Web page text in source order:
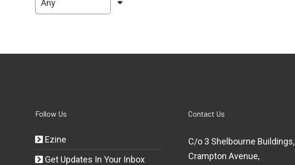
Follow Us
Ezine
Get Updates In Your Inbox
Contact Us
C/o 3 Shelbourne Buildings,
Crampton Avenue,